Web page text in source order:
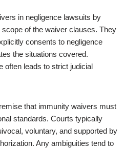
in negligence lawsuits by
of the waiver clauses. They
consents to negligence
the situations covered.
often leads to strict judicial
that immunity waivers must
standards. Courts typically
voluntary, and supported by
Any ambiguities tend to